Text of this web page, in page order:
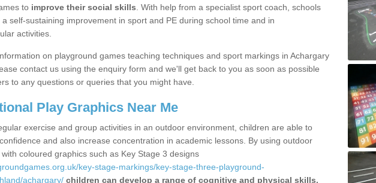
to improve their social skills . With help from a specialist sport coach, schools
self-sustaining improvement in sport and PE during school time and in
activities.
on playground games teaching techniques and sport markings in Achargary
contact us using the enquiry form and we'll get back to you as soon as possible
to any questions or queries that you might have.
Play Graphics Near Me
exercise and group activities in an outdoor environment, children are able to
and also increase concentration in academic lessons. By using outdoor
coloured graphics such as Key Stage 3 designs
key-stage-markings/key-stage-three-playground-
achargary/ children can develop a range of cognitive and physical skills.